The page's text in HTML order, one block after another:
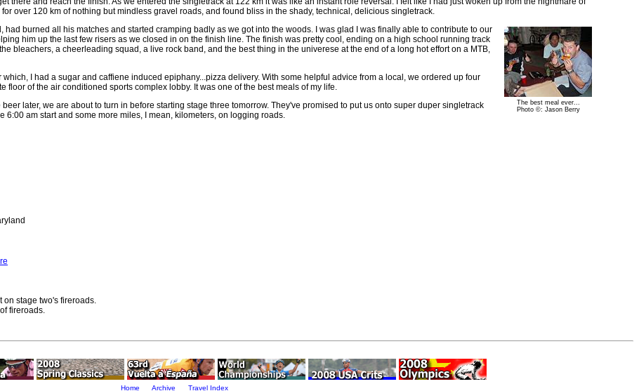
over 120 km of nothing but mindless gravel roads, and found bliss in the shady, technical, delicious singletrack.
The best meal ever...
Photo ©: Jason Berry
had burned all his matches and started cramping badly as we got into the woods. I was glad I was finally able to contribute to our
him up the last few risers as we closed in on the finish line. The finish was pretty cool, ending on a high school running track
bleachers, a cheerleading squad, a live rock band, and the best thing in the univerese at the end of a long hot effort on a MTB,
I had a sugar and caffiene induced epiphany...pizza delivery. With some helpful advice from a local, we ordered up four
floor of the air conditioned sports complex lobby. It was one of the best meals of my life.
later, we are about to turn in before starting stage three tomorrow. They've promised to put us onto super duper singletrack
6:00 am start and some more miles, I mean, kilometers, on logging roads.
on stage two's fireroads.
fireroads.
Home Archive Travel Index